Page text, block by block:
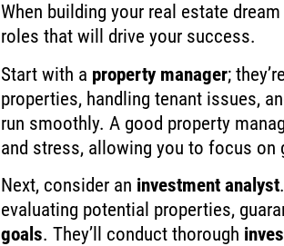
When building your real estate
roles that will drive your success.
Start with a property manager;
properties, handling tenant issues,
run smoothly. A good property
and stress, allowing you to focus
Next, consider an investment analyst
evaluating potential properties,
goals. They’ll conduct thorough